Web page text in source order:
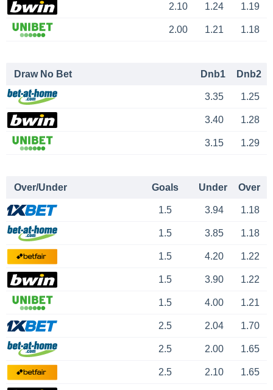
2.10 1.24 1.19
2.00 1.21 1.18
Draw No Bet Dnb1 Dnb2
3.35 1.25
3.40 1.28
3.15 1.29
Over/Under Goals Under Over
1.5 3.94 1.18
1.5 3.85 1.18
1.5 4.20 1.22
1.5 3.90 1.22
1.5 4.00 1.21
2.5 2.04 1.70
2.5 2.00 1.65
2.5 2.10 1.65